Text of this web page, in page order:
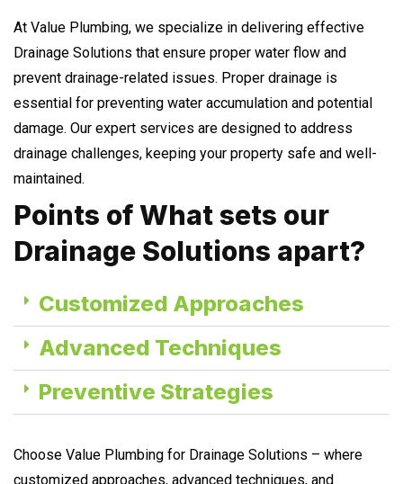
At Value Plumbing, we specialize in delivering effective
Drainage Solutions that ensure proper water flow and
prevent drainage-related issues. Proper drainage is
essential for preventing water accumulation and potential
damage. Our expert services are designed to address
drainage challenges, keeping your property safe and well-
maintained.
Points of What sets our
Drainage Solutions apart?
Customized Approaches
Advanced Techniques
Preventive Strategies
Choose Value Plumbing for Drainage Solutions – where
customized approaches, advanced techniques, and